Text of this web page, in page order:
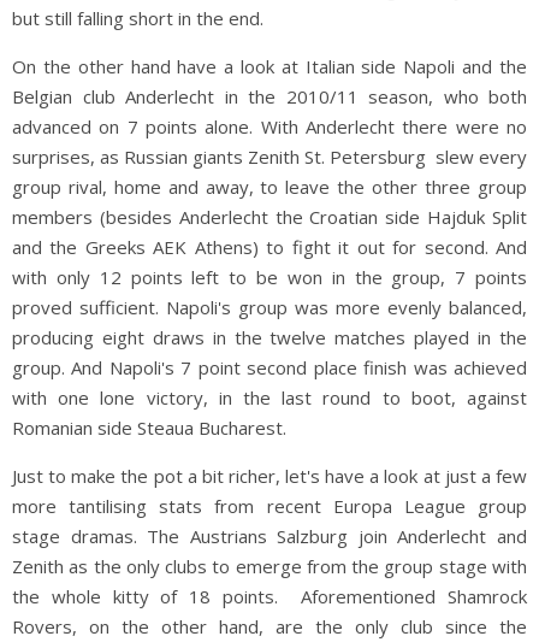
but still falling short in the end.
On the other hand have a look at Italian side Napoli and the
Belgian club Anderlecht in the 2010/11 season, who both
advanced on 7 points alone. With Anderlecht there were no
surprises, as Russian giants Zenith St. Petersburg slew every
group rival, home and away, to leave the other three group
members (besides Anderlecht the Croatian side Hajduk Split
and the Greeks AEK Athens) to fight it out for second. And
with only 12 points left to be won in the group, 7 points
proved sufficient. Napoli's group was more evenly balanced,
producing eight draws in the twelve matches played in the
group. And Napoli's 7 point second place finish was achieved
with one lone victory, in the last round to boot, against
Romanian side Steaua Bucharest.
Just to make the pot a bit richer, let's have a look at just a few
more tantilising stats from recent Europa League group
stage dramas. The Austrians Salzburg join Anderlecht and
Zenith as the only clubs to emerge from the group stage with
the whole kitty of 18 points. Aforementioned Shamrock
Rovers, on the other hand, are the only club since the